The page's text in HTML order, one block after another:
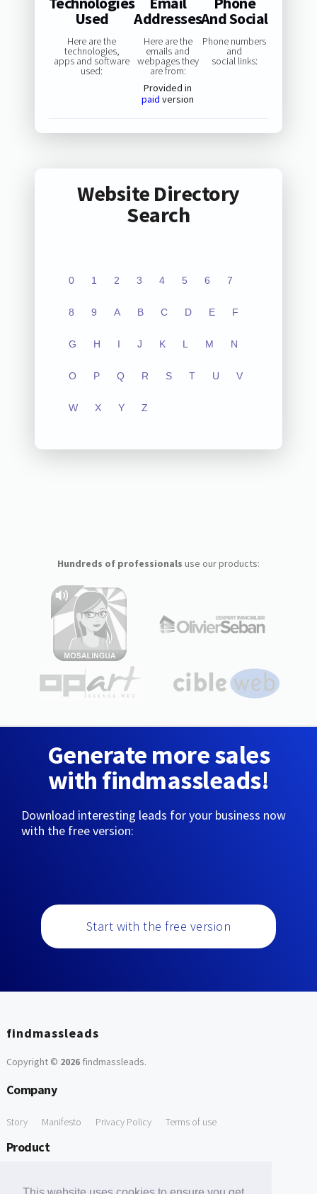
Used
Here are the
technologies,
apps and software
used:
Addresses
Here are the
emails and
webpages they
are from:
Provided in
paid version
And Social
Phone numbers
and
social links:
Website Directory
Search
0 1 2 3 4 5 6 7
8 9 A B C D E F
G H I J K L M N
O P Q R S T U V
W X Y Z
Hundreds of professionals use our products:
Generate more sales
with findmassleads!
Download interesting leads for your business now
with the free version:
Start with the free version
findmassleads
Copyright © 2026findmassleads.
Company
Story Manifesto Privacy Policy Terms of use
Product